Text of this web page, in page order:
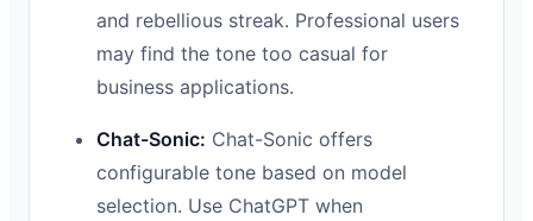
and rebellious streak. Professional users
may find the tone too casual for
business applications.
Chat-Sonic: Chat-Sonic offers
configurable tone based on model
selection. Use ChatGPT when